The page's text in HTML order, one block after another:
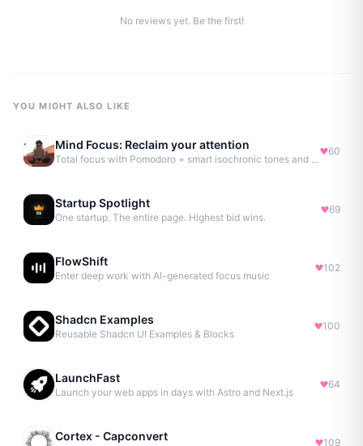
No reviews yet. Be the first!
YOU MIGHT ALSO LIKE
Mind Focus: Reclaim your attention
Total focus with Pomodoro + smart isochronic tones and more.
60
Startup Spotlight
One startup. The entire page. Highest bid wins.
69
FlowShift
Enter deep work with AI-generated focus music
102
Shadcn Examples
Reusable Shadcn UI Examples & Blocks
100
LaunchFast
Launch your web apps in days with Astro and Next.js
64
Cortex - Capconvert 109